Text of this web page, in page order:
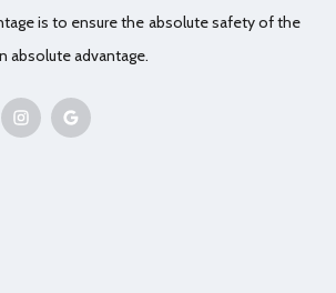
is to ensure the absolute safety of the
absolute advantage.